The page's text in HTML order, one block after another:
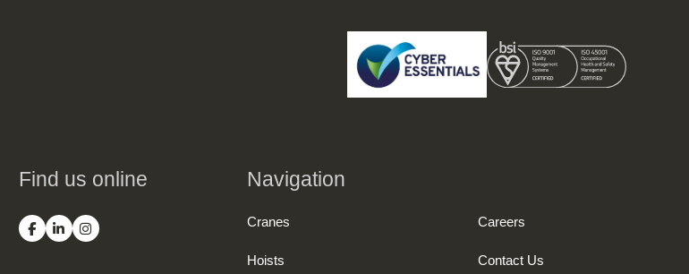
Find us online Navigation
Cranes
Hoists
Careers
Contact Us